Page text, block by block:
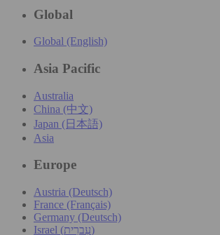
Global
Global (English)
Asia Pacific
Australia
China (中文)
Japan (日本語)
Asia
Europe
Austria (Deutsch)
France (Français)
Germany (Deutsch)
Israel (עִברִית)